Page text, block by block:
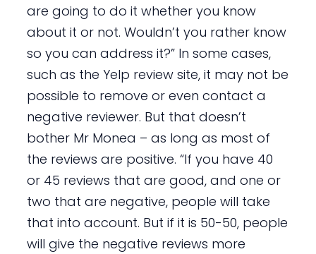
are going to do it whether you know
about it or not. Wouldn’t you rather know
so you can address it?” In some cases,
such as the Yelp review site, it may not be
possible to remove or even contact a
negative reviewer. But that doesn’t
bother Mr Monea – as long as most of
the reviews are positive. “If you have 40
or 45 reviews that are good, and one or
two that are negative, people will take
that into account. But if it is 50-50, people
will give the negative reviews more